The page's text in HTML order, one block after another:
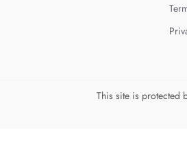
page
linkedin page
This site is protected